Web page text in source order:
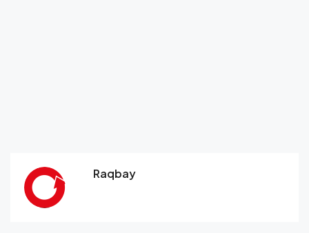
Raqbay